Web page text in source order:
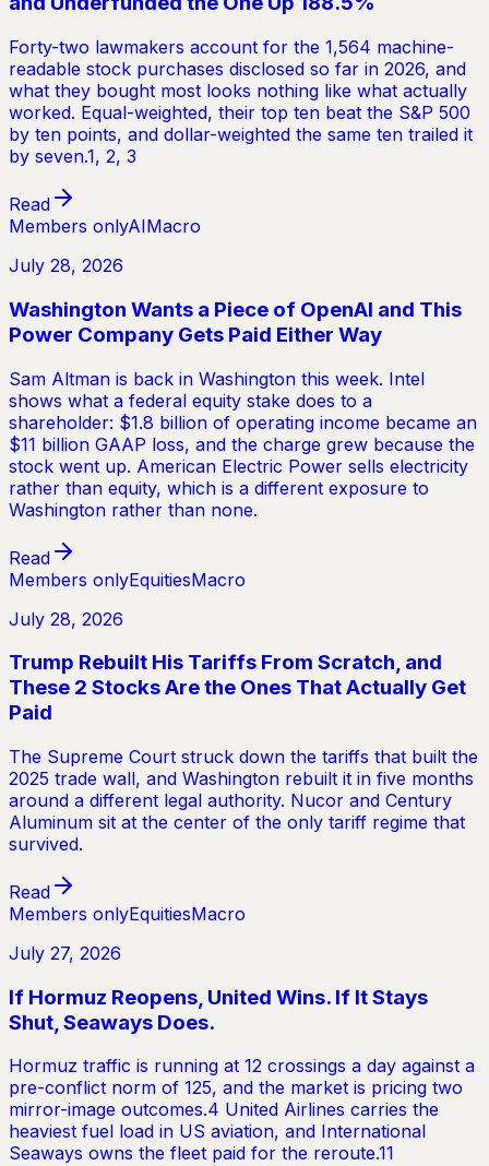
Forty-two lawmakers account for the 1,564 machine-
readable stock purchases disclosed so far in 2026, and
what they bought most looks nothing like what actually
worked. Equal-weighted, their top ten beat the S&P 500
by ten points, and dollar-weighted the same ten trailed it
by seven.1, 2, 3
Read
Members onlyAIMacro
July 28, 2026
Washington Wants a Piece of OpenAI and This
Power Company Gets Paid Either Way
Sam Altman is back in Washington this week. Intel
shows what a federal equity stake does to a
shareholder: $1.8 billion of operating income became an
$11 billion GAAP loss, and the charge grew because the
stock went up. American Electric Power sells electricity
rather than equity, which is a different exposure to
Washington rather than none.
Read
Members onlyEquitiesMacro
July 28, 2026
Trump Rebuilt His Tariffs From Scratch, and
These 2 Stocks Are the Ones That Actually Get
Paid
The Supreme Court struck down the tariffs that built the
2025 trade wall, and Washington rebuilt it in five months
around a different legal authority. Nucor and Century
Aluminum sit at the center of the only tariff regime that
survived.
Read
Members onlyEquitiesMacro
July 27, 2026
If Hormuz Reopens, United Wins. If It Stays
Shut, Seaways Does.
Hormuz traffic is running at 12 crossings a day against a
pre-conflict norm of 125, and the market is pricing two
mirror-image outcomes.4 United Airlines carries the
heaviest fuel load in US aviation, and International
Seaways owns the fleet paid for the reroute.11